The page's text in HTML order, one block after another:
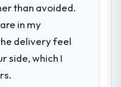
than avoided.
in my
delivery feel
side, which I